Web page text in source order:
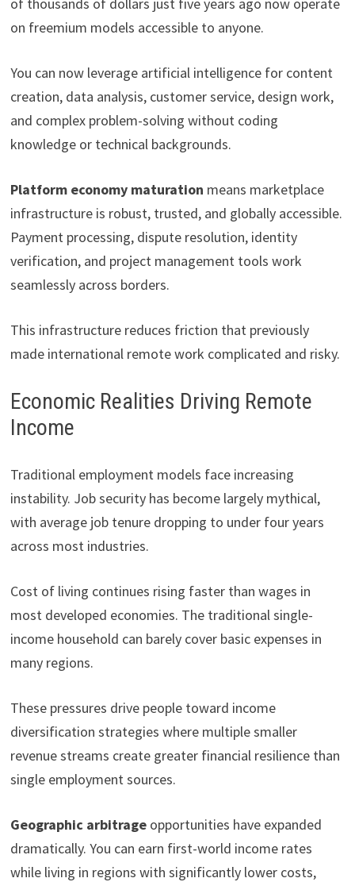
on freemium models accessible to anyone.
You can now leverage artificial intelligence for content
creation, data analysis, customer service, design work,
and complex problem-solving without coding
knowledge or technical backgrounds.
Platform economy maturation means marketplace
infrastructure is robust, trusted, and globally accessible.
Payment processing, dispute resolution, identity
verification, and project management tools work
seamlessly across borders.
This infrastructure reduces friction that previously
made international remote work complicated and risky.
Economic Realities Driving Remote
Income
Traditional employment models face increasing
instability. Job security has become largely mythical,
with average job tenure dropping to under four years
across most industries.
Cost of living continues rising faster than wages in
most developed economies. The traditional single-
income household can barely cover basic expenses in
many regions.
These pressures drive people toward income
diversification strategies where multiple smaller
revenue streams create greater financial resilience than
single employment sources.
Geographic arbitrageopportunities have expanded
dramatically. You can earn first-world income rates
while living in regions with significantly lower costs,